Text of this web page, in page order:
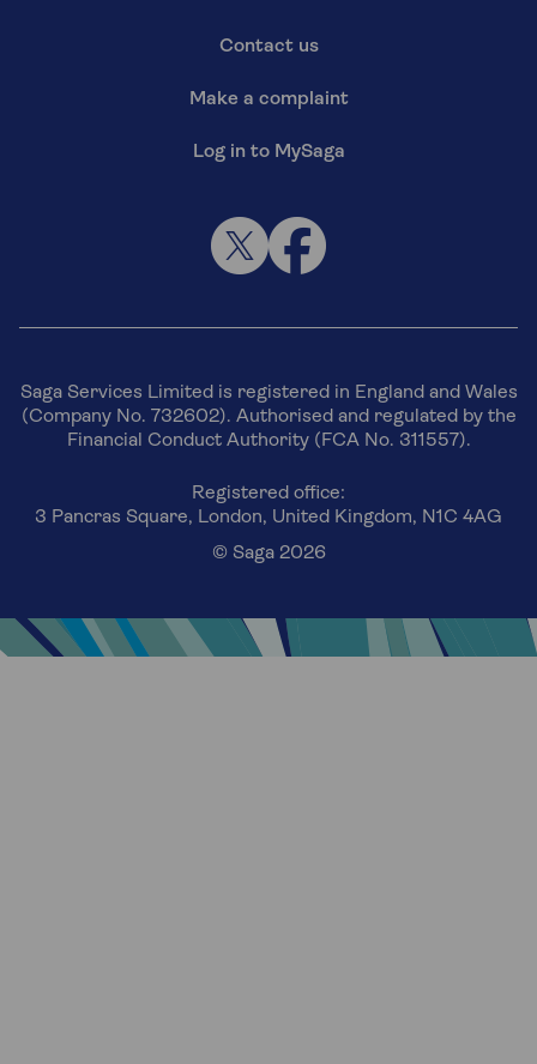
Contact us
Make a complaint
Log in to MySaga
Saga Services Limited is registered in England and Wales
(Company No. 732602). Authorised and regulated by the
Financial Conduct Authority (FCA No. 311557).
Registered office:
3 Pancras Square, London, United Kingdom, N1C 4AG
© Saga 2026